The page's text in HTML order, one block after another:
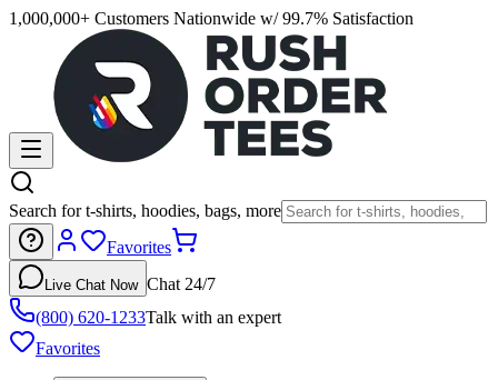
1,000,000+ Customers Nationwide w/ 99.7% Satisfaction
Search for t-shirts, hoodies, bags, more
Favorites
Live Chat Now Chat 24/7
(800) 620-1233Talk with an expert
Favorites